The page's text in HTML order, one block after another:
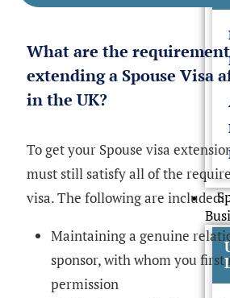
What are the
extending a Spouse Visa
in the UK?
To get your Spouse visa
must still satisfy all of the
visa. The following are included:
Maintaining a genuine
sponsor, with whom you first
permission